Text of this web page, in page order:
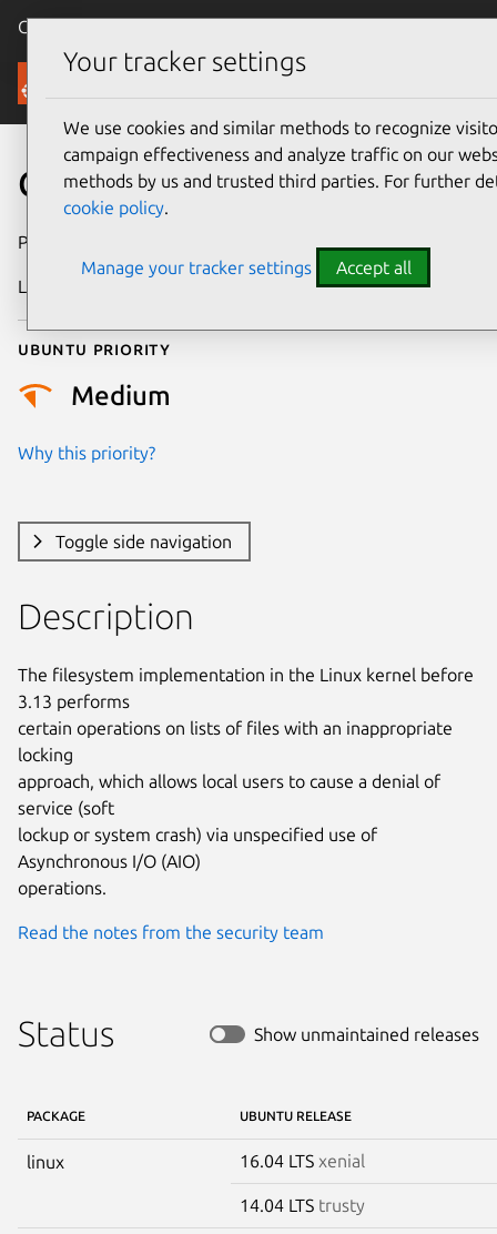
Canonical Ubuntu
Security
CVE-2014-8172
Publication date
Last updated
Ubuntu priority
Medium
Why this priority?
Toggle side navigation
Description
The filesystem implementation in the Linux kernel before
3.13 performs
certain operations on lists of files with an inappropriate
locking
approach, which allows local users to cause a denial of
service (soft
lockup or system crash) via unspecified use of
Asynchronous I/O (AIO)
operations.
Read the notes from the security team
Status Show unmaintained releases
PACKAGE UBUNTU RELEASE
linux 16.04 LTS xenial
14.04 LTS trusty
Your tracker settings
We use cookies and similar methods to recognize
campaign effectiveness and analyze traffic on our
methods by us and trusted third parties. For further
cookie policy.
Manage your tracker settings Accept all